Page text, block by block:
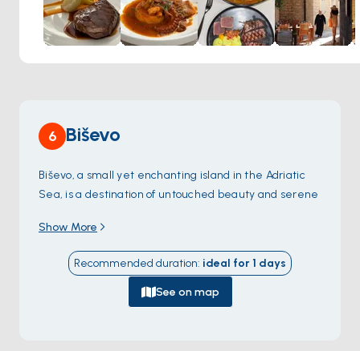
familiar and refreshingly new.
Giaxa's historic setting adds another layer to this
unforgettable experience. Dine in a magnificent 15th-
century gothic palace, where vibrant details and grand
6 Biševo
Biševo, a small yet enchanting island in the Adriatic
Sea, is a destination of untouched beauty and serene
(Modra Špilja)
experience as sunlight filters through the cave’s
underwater opening, creating a radiant blue glow.
The island’s rugged coastline is dotted with secluded
beaches, such asPorat Beach, perfect for swimming,
Show More
Recommended duration: ideal for 1 days
See on map